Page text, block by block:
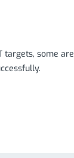
targets, some are